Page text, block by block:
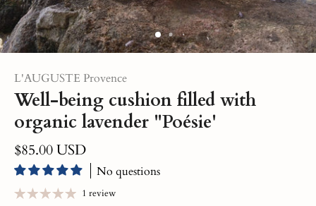
L'AUGUSTE Provence
Well-being cushion filled with
organic lavender "Poésie'
$85.00 USD
No questions
1 review